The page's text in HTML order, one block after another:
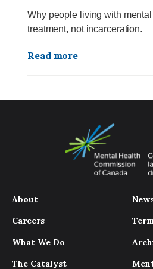
Why people living with
treatment, not incarceration.
Read more
About
Careers
What We Do
The Catalyst